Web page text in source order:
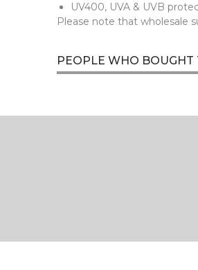
UV400, UVA & UVB
Please note that wholesale
PEOPLE WHO